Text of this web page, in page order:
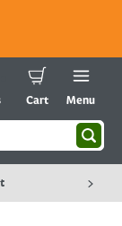
Cart Menu